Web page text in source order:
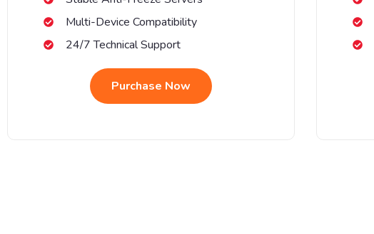
Multi-Device Compatibility
24/7 Technical Support
Purchase Now